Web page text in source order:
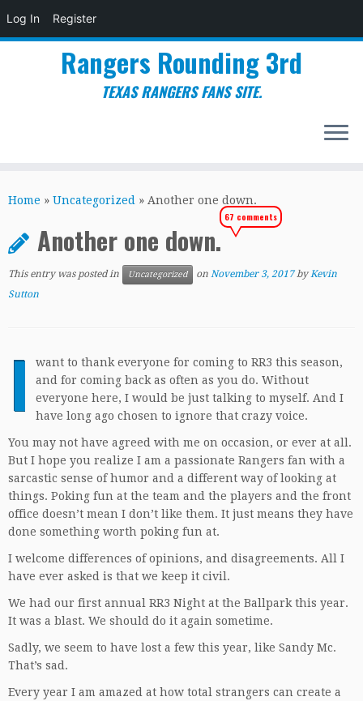
Log In Register
to
Rangers Rounding 3rd
TEXAS RANGERS FANS SITE.
Home » Uncategorized » Another one down.
Another one down.
67 comments
This entry was posted in Uncategorized on November 3, 2017 byKevin
Sutton
I
want to thank everyone for coming to RR3 this season,
and for coming back as often as you do. Without
everyone here, I would be just talking to myself. And I
have long ago chosen to ignore that crazy voice.
You may not have agreed with me on occasion, or ever at all.
But I hope you realize I am a passionate Rangers fan with a
sarcastic sense of humor and a different way of looking at
things. Poking fun at the team and the players and the front
office doesn’t mean I don’t like them. It just means they have
done something worth poking fun at.
I welcome differences of opinions, and disagreements. All I
have ever asked is that we keep it civil.
We had our first annual RR3 Night at the Ballpark this year.
It was a blast. We should do it again sometime.
Sadly, we seem to have lost a few this year, like Sandy Mc.
That’s sad.
Every year I am amazed at how total strangers can create a